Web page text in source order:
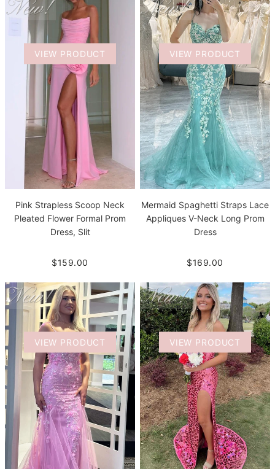
VIEW PRODUCT
Pink Strapless Scoop Neck
Pleated Flower Formal Prom
Dress, Slit
$159.00
VIEW PRODUCT
Mermaid Spaghetti Straps Lace
Appliques V-Neck Long Prom
Dress
$169.00
VIEW PRODUCT VIEW PRODUCT